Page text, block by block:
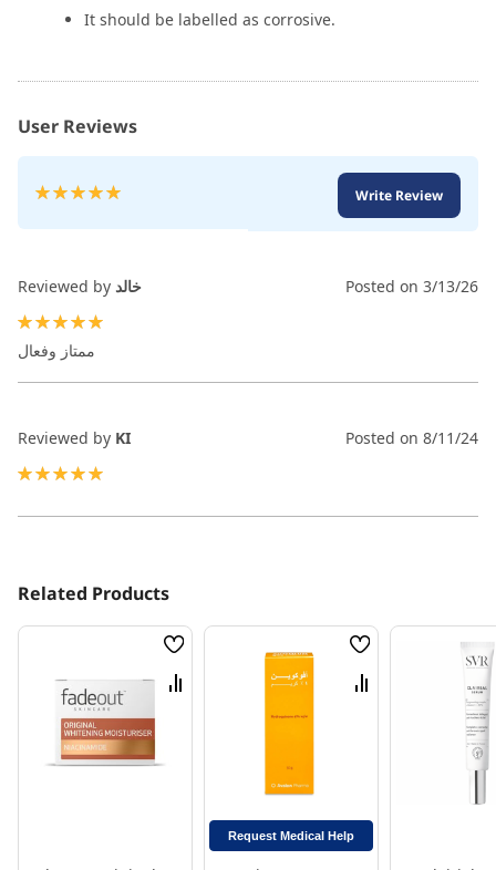
It should be labelled as corrosive.
User Reviews
Rating:
Write Review
Reviewed by خالد Posted on 3/13/26
ممتاز وفعال
Reviewed by KI Posted on 8/11/24
Related Products
Wish
List
Compare
Wish
List
Compare
Request Medical Help